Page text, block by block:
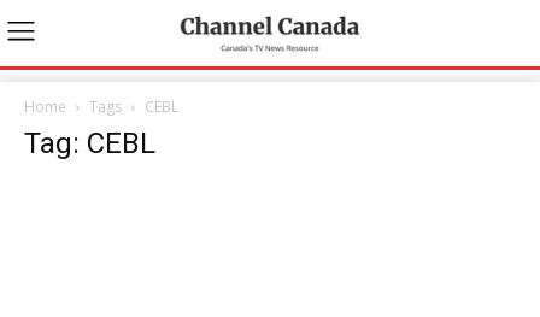
Home Tags CEBL
Tag: CEBL